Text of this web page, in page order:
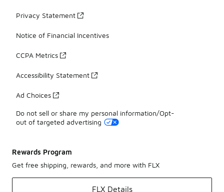
Privacy Statement
Notice of Financial Incentives
CCPA Metrics
Accessibility Statement
Ad Choices
Do not sell or share my personal information/Opt-
out of targeted advertising
Rewards Program
Get free shipping, rewards, and more with FLX
FLX Details